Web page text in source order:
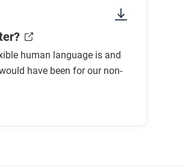
human language is and
have been for our non-